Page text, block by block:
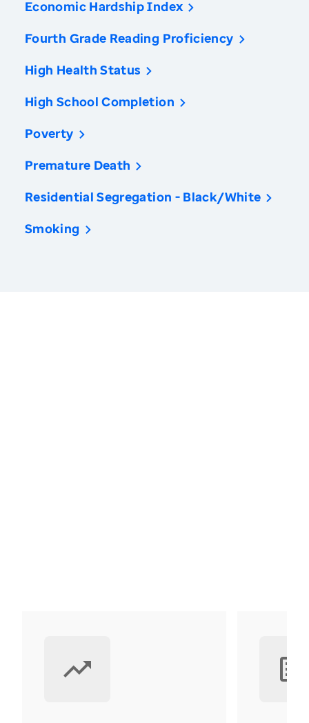
Economic Hardship Index
Fourth Grade Reading Proficiency
High Health Status
High School Completion
Poverty
Premature Death
Residential Segregation - Black/White
Smoking